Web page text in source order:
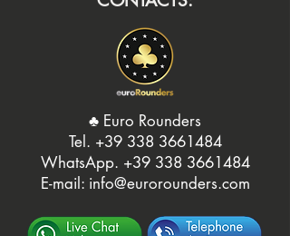
♣️ Euro Rounders
Tel. ‭ +39 338 3661484
WhatsApp. ‭+39 338 3661484‬
E-mail: info@eurorounders.com